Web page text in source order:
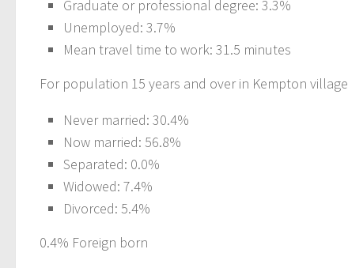
Graduate or professional degree: 3.3%
Unemployed: 3.7%
Mean travel time to work: 31.5 minutes
For population 15 years and over in Kempton village
Never married: 30.4%
Now married: 56.8%
Separated: 0.0%
Widowed: 7.4%
Divorced: 5.4%
0.4% Foreign born